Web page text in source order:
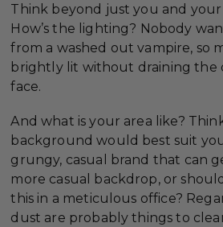
Think beyond just you and
How’s the lighting? Nobody
from a washed out vampire, so
brightly lit without draining the
face.
And what is your area like?
background would best suit
grungy, casual brand that can
more casual backdrop, or
this in a meticulous office?
dust are probably things to